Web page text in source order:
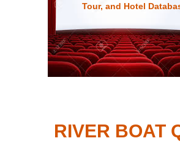
Tour, and Hotel
RIVER BOAT